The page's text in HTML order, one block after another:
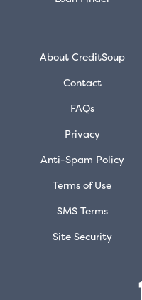
About CreditSoup
Contact
FAQs
Privacy
Anti-Spam Policy
Terms of Use
SMS Terms
Site Security